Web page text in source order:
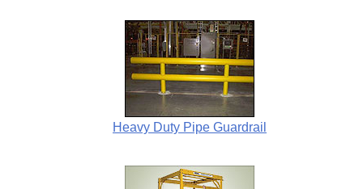
Heavy Duty Pipe Guardrail